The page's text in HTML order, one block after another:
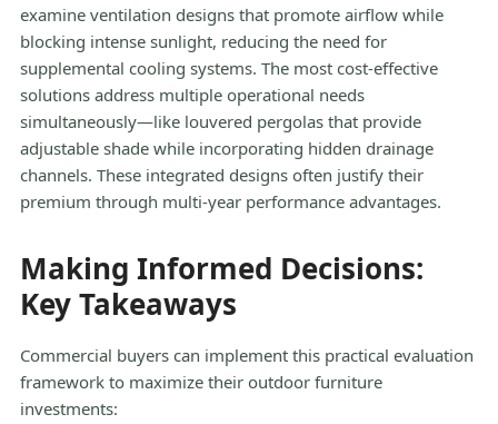
examine ventilation designs that promote airflow while
blocking intense sunlight, reducing the need for
supplemental cooling systems. The most cost-effective
solutions address multiple operational needs
simultaneously—like louvered pergolas that provide
adjustable shade while incorporating hidden drainage
channels. These integrated designs often justify their
premium through multi-year performance advantages.
Making Informed Decisions:
Key Takeaways
Commercial buyers can implement this practical evaluation
framework to maximize their outdoor furniture
investments: